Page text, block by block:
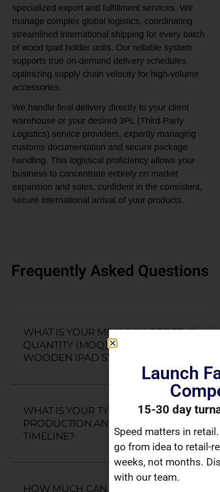
specialized export and fulfillment services. We
manage complex global logistics, coordinating
streamlined international shipping for every batch
of wood Ipad holder units. Our reliable system
supports true on-demand delivery schedules,
optimizing supply chain velocity for high-volume
accessories.
We handle final delivery directly to your client
warehouse or your desired 3PL (Third-Party
Logistics) service providers, expertly managing
customs documentation and secure package
handling. This logistical proficiency allows your
business to concentrate entirely on market
expansion and sales, confident in the consistent,
secure international arrival of your products.
Frequently Asked Questions
WHAT IS YOUR MINIMUM ORDER
QUANTITY (MOQ) FOR CUSTOM
WOODEN IPAD STANDS?
WHAT IS YOUR TYPICAL
PRODUCTION AND DELIVERY
TIMELINE?
HOW MUCH CAN I CUSTOMIZE A
Launch
15-30 day
Speed matters in
go from idea to retail-
weeks, not months.
with our team.